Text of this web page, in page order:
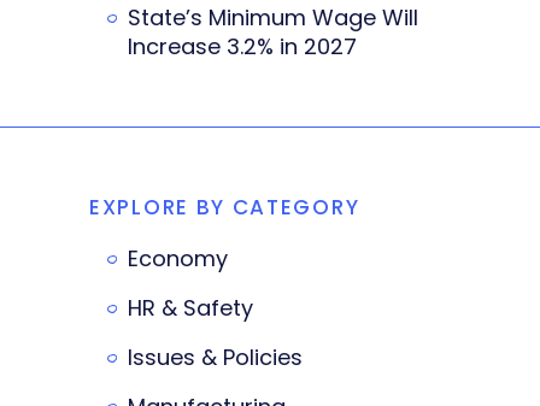
State’s Minimum Wage Will
Increase 3.2% in 2027
EXPLORE BY CATEGORY
Economy
HR & Safety
Issues & Policies